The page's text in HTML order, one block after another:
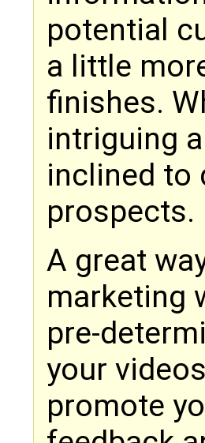
potential
a little
finishes.
intriguing
inclined to
prospects.
A great
marketing
pre-
your
promote